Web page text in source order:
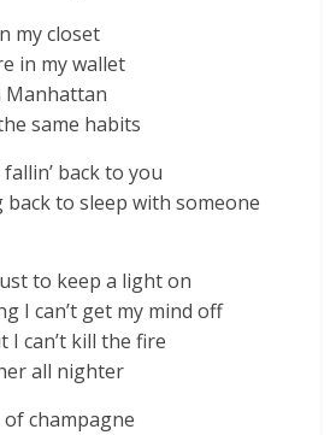
my closet
in my wallet
Manhattan
same habits
fallin’ back to you
back to sleep with someone
to keep a light on
I can’t get my mind off
can’t kill the fire
all nighter
champagne